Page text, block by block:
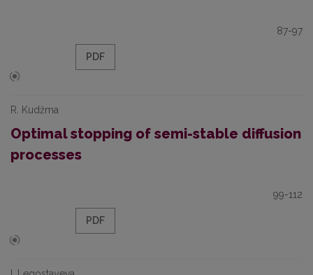
87-97
PDF
R. Kudžma
Optimal stopping of semi-stable diffusion
processes
99-112
PDF